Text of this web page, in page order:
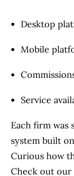
trusted
Desktop
Mobile
Service
Each firm was
system built
Curious how
Check out